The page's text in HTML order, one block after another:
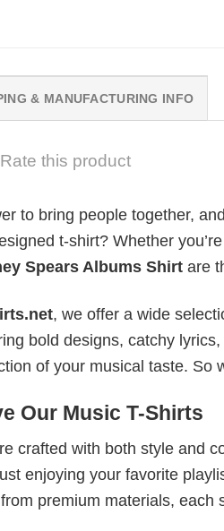
& MANUFACTURING INFO
Rate this product
to bring people together,
t-shirt? Whether
Spears Albums Shirt are
, we offer a wide
bold designs, catchy
of your musical taste.
Our Music T-Shirts
crafted with both style and
enjoying your favorite
premium materials,